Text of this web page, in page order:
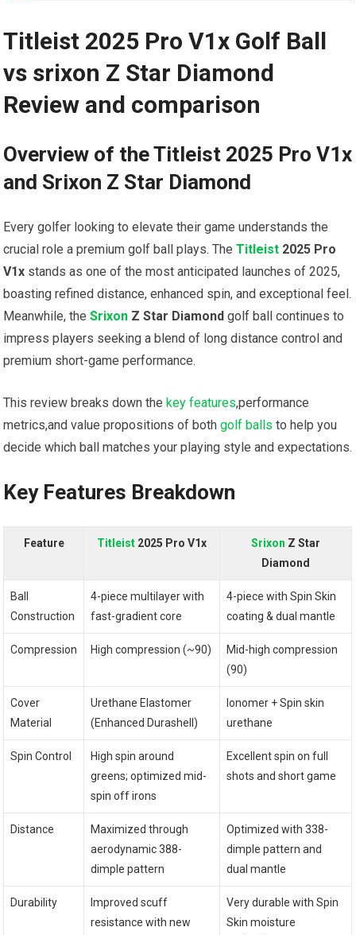
Titleist 2025 Pro V1x Golf Ball
vs srixon Z Star Diamond
Review and comparison
Overview of the Titleist 2025 Pro V1x
and Srixon Z Star Diamond
Every golfer looking to elevate their game understands the
crucial role a premium golf ball plays. TheTitleist 2025 Pro
V1x stands as one of the most anticipated launches of 2025,
boasting refined distance, enhanced spin, and exceptional feel.
Meanwhile, theSrixon Z Star Diamond golf ball continues to
impress players seeking a blend of long distance control and
premium short-game performance.
This review breaks down the key features,performance
metrics,and value propositions of bothgolf balls to help you
decide which ball matches your playing style and expectations.
Key Features Breakdown
Feature Titleist 2025 Pro V1x Srixon Z Star
Diamond
Ball
Construction
4-piece multilayer with
fast-gradient core
4-piece with Spin Skin
coating & dual mantle
Compression High compression (~90)
Mid-high compression
(90)
Cover
Material
Urethane Elastomer
(Enhanced Durashell)
Ionomer + Spin skin
urethane
Spin Control
High spin around
greens; optimized mid-
spin off irons
Excellent spin on full
shots and short game
Distance
Maximized through
aerodynamic 388-
dimple pattern
Optimized with 338-
dimple pattern and
dual mantle
Durability
Improved scuff
resistance with new
Very durable with Spin
Skin moisture